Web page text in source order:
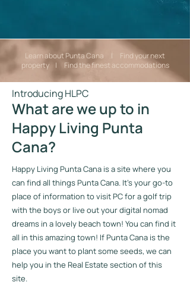
Learn about Punta Cana | Find your next
property | Find the finest accommodations
Introducing HLPC
What are we up to in
Happy Living Punta
Cana?
Happy Living Punta Cana is a site where you
can find all things Punta Cana. It’s your go-to
place of information to visit PC for a golf trip
with the boys or live out your digital nomad
dreams in a lovely beach town! You can find it
all in this amazing town! If Punta Cana is the
place you want to plant some seeds, we can
help you in the Real Estate section of this
site.